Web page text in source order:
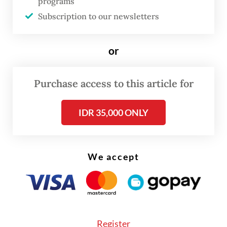
Subscription to our newsletters
or
Purchase access to this article for
IDR 35,000 ONLY
We accept
Register